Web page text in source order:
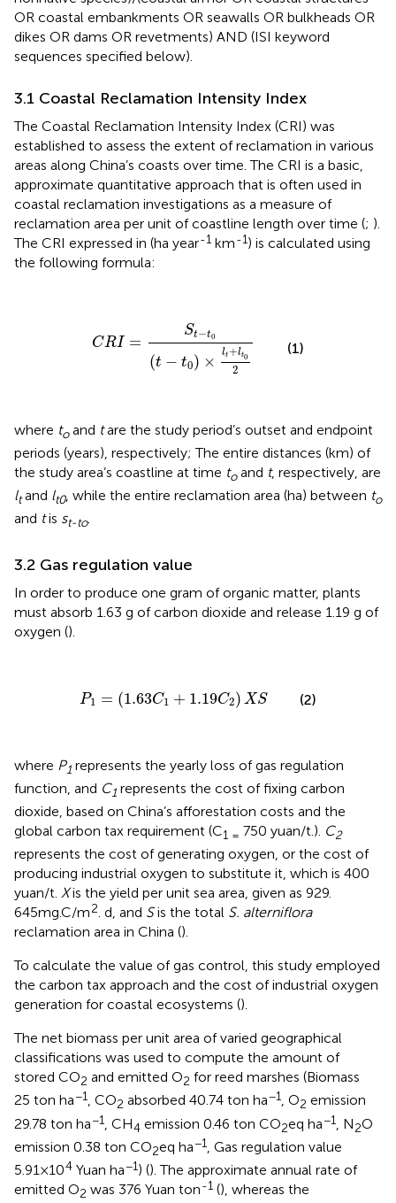
OR coastal embankments OR seawalls OR bulkheads OR
dikes OR dams OR revetments) AND (ISI keyword
sequences specified below).
3.1 Coastal Reclamation Intensity Index
The Coastal Reclamation Intensity Index (CRI) was
established to assess the extent of reclamation in various
areas along China’s coasts over time. The CRI is a basic,
approximate quantitative approach that is often used in
coastal reclamation investigations as a measure of
reclamation area per unit of coastline length over time (; ).
The CRI expressed in (ha year-1 km-1) is calculated using
the following formula:
CRI =
St−t0
(t − t0) ×
lt+lt0
2
−t
(1)
where toand tare the study period’s outset and endpoint
periods (years), respectively; The entire distances (km) of
the study area’s coastline at time toand t, respectively, are
ltand lt0, while the entire reclamation area (ha) between to
and tis st-to.
3.2 Gas regulation value
In order to produce one gram of organic matter, plants
must absorb 1.63 g of carbon dioxide and release 1.19 g of
oxygen ().
P1 = (1.63C1 + 1.19C2) XS
P (1.63C + 1.19C2 )XS (2)
where P1 represents the yearly loss of gas regulation
function, and C1 represents the cost of fixing carbon
dioxide, based on China’s afforestation costs and the
global carbon tax requirement (C1 = 750 yuan/t.). C2
represents the cost of generating oxygen, or the cost of
producing industrial oxygen to substitute it, which is 400
yuan/t. Xis the yield per unit sea area, given as 929.
645mg.C/m2. d, and Sis the total S. alterniflora
reclamation area in China ().
To calculate the value of gas control, this study employed
the carbon tax approach and the cost of industrial oxygen
generation for coastal ecosystems ().
The net biomass per unit area of varied geographical
classifications was used to compute the amount of
stored CO2 and emitted O2 for reed marshes (Biomass
25 ton ha−1, CO2 absorbed 40.74 ton ha−1, O2 emission
29.78 ton ha−1 , CH4 emission 0.46 ton CO2eq ha−1 , N2O
emission 0.38 ton CO2eq ha−1
, Gas regulation value
5.91×104 Yuan ha−1) (). The approximate annual rate of
emitted O2 was 376 Yuan ton-1 (), whereas the